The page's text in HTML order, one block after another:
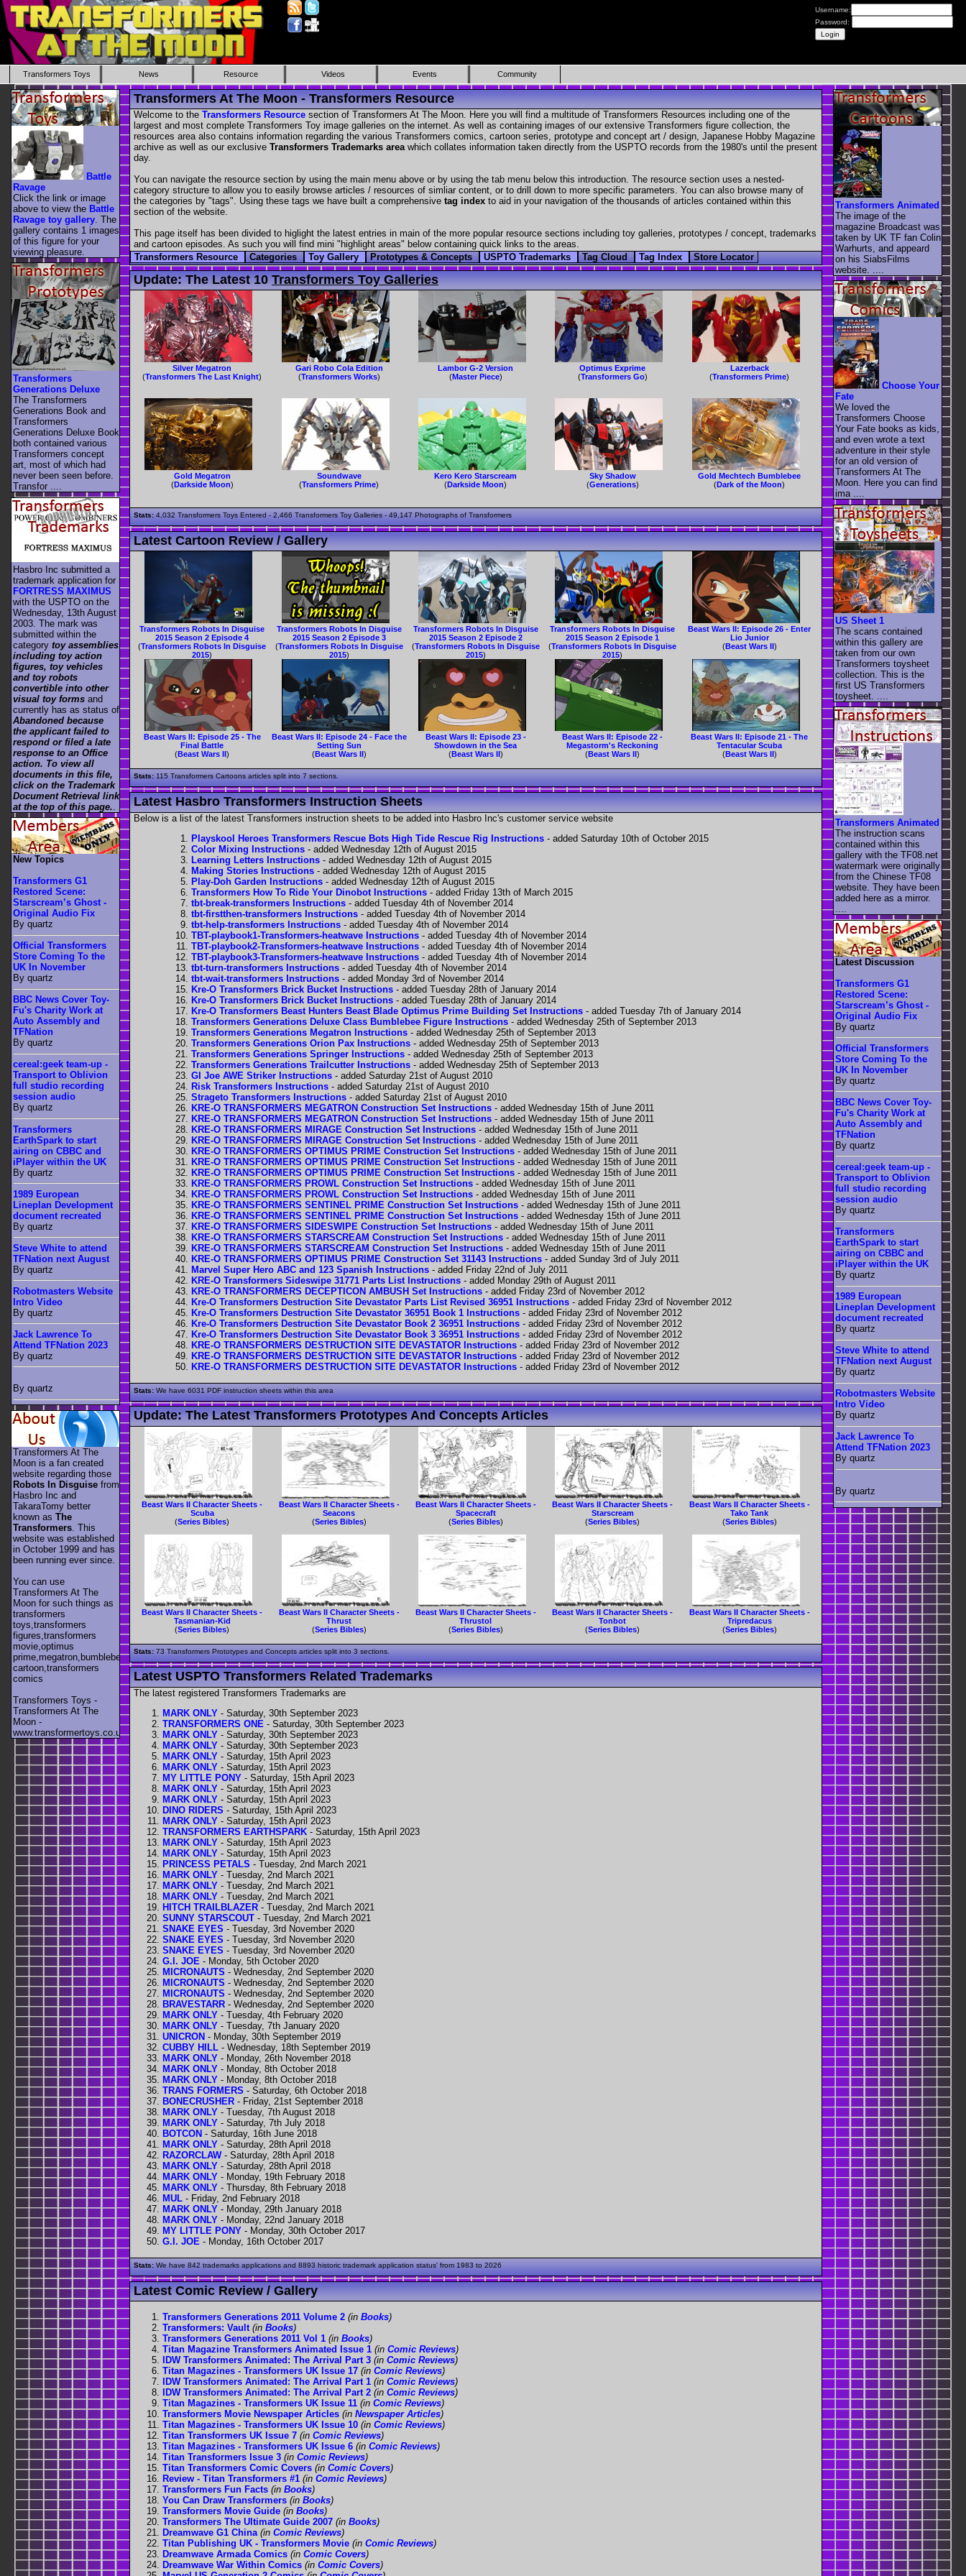
Username:
Password:
Transformers Toys News Resource Videos Events Community
Transformers At The Moon - Transformers Resource
Welcome to the Transformers Resource section of Transformers At The Moon. Here you will find a multitude of Transformers Resources including one of the
largest and most complete Transformers Toy image galleries on the internet. As well as containing images of our extensive Transformers figure collection, the
resources area also contains information regarding the various Transformers comics, cartoon series, prototype and concept art / design, Japanese Hobby Magazine
archive as well as our exclusive Transformers Trademarks areawhich collates information taken directly from the USPTO records from the 1980's until the present
day.
You can navigate the resource section by using the main menu above or by using the tab menu below this introduction. The resource section uses a nested-
category structure to allow you to easily browse articles / resources of simliar content, or to drill down to more specific parameters. You can also browse many of
the categories by "tags". Using these tags we have built a comprehensive tag index to aid in your navigation of the thousands of articles contained within this
section of the website.
This page itself has been divided to higlight the latest entries in main of the more popular resource sections including toy galleries, prototypes / concept, trademarks
and cartoon episodes. As such you will find mini "highlight areas" below containing quick links to the areas.
Transformers Resource
Categories Toy Gallery Prototypes & Concepts USPTO Trademarks Tag Cloud Tag Index Store Locator
Update:The Latest 10Transformers Toy Galleries
Silver Megatron
(Transformers The Last Knight)
Gari Robo Cola Edition
(Transformers Works)
Lambor G-2 Version
(Master Piece)
Optimus Exprime
(Transformers Go)
Lazerback
(Transformers Prime)
Gold Megatron
(Darkside Moon)
Soundwave
(Transformers Prime)
Kero Kero Starscream
(Darkside Moon)
Sky Shadow
(Generations)
Gold Mechtech Bumblebee
(Dark of the Moon)
Stats: 4,032 Transformers Toys Entered - 2,466 Transformers Toy Galleries - 49,147 Photographs of Transformers
Latest Cartoon Review / Gallery
Transformers Robots In Disguise
2015 Season 2 Episode 4
(Transformers Robots In Disguise
2015)
Transformers Robots In Disguise
2015 Season 2 Episode 3
(Transformers Robots In Disguise
2015)
Transformers Robots In Disguise
2015 Season 2 Episode 2
(Transformers Robots In Disguise
2015)
Transformers Robots In Disguise
2015 Season 2 Episode 1
(Transformers Robots In Disguise
2015)
Beast Wars II: Episode 26 - Enter
Lio Junior
(Beast Wars II )
Beast Wars II: Episode 25 - The
Final Battle
(Beast Wars II)
Beast Wars II: Episode 24 - Face the
Setting Sun
(Beast Wars II )
Beast Wars II: Episode 23 -
Showdown in the Sea
(Beast Wars II )
Beast Wars II: Episode 22 -
Megastorm's Reckoning
(Beast Wars II)
Beast Wars II: Episode 21 - The
Tentacular Scuba
(Beast Wars II )
Stats: 115 Transformers Cartoons articles split into 7 sections.
Latest Hasbro Transformers Instruction Sheets
Below is a list of the latest Transformers instruction sheets to be added into Hasbro Inc's customer service website
Playskool Heroes Transformers Rescue Bots High Tide Rescue Rig Instructions - added Saturday 10th of October 2015
Color Mixing Instructions - added Wednesday 12th of August 2015
Learning Letters Instructions - added Wednesday 12th of August 2015
Making Stories Instructions - added Wednesday 12th of August 2015
Play-Doh Garden Instructions - added Wednesday 12th of August 2015
Transformers How To Ride Your Dinobot Instructions - added Friday 13th of March 2015
tbt-break-transformers Instructions - added Tuesday 4th of November 2014
tbt-firstthen-transformers Instructions - added Tuesday 4th of November 2014
tbt-help-transformers Instructions - added Tuesday 4th of November 2014
TBT-playbook1-Transformers-heatwave Instructions - added Tuesday 4th of November 2014
TBT-playbook2-Transformers-heatwave Instructions - added Tuesday 4th of November 2014
TBT-playbook3-Transformers-heatwave Instructions - added Tuesday 4th of November 2014
tbt-turn-transformers Instructions - added Tuesday 4th of November 2014
tbt-wait-transformers Instructions - added Monday 3rd of November 2014
Kre-O Transformers Brick Bucket Instructions - added Tuesday 28th of January 2014
Kre-O Transformers Brick Bucket Instructions - added Tuesday 28th of January 2014
Kre-O Transformers Beast Hunters Beast Blade Optimus Prime Building Set Instructions - added Tuesday 7th of January 2014
Transformers Generations Deluxe Class Bumblebee Figure Instructions - added Wednesday 25th of September 2013
Transformers Generations Megatron Instructions - added Wednesday 25th of September 2013
Transformers Generations Orion Pax Instructions - added Wednesday 25th of September 2013
Transformers Generations Springer Instructions - added Wednesday 25th of September 2013
Transformers Generations Trailcutter Instructions - added Wednesday 25th of September 2013
GI Joe AWE Striker Instructions - added Saturday 21st of August 2010
Risk Transformers Instructions - added Saturday 21st of August 2010
Strageto Transformers Instructions - added Saturday 21st of August 2010
KRE-O TRANSFORMERS MEGATRON Construction Set Instructions - added Wednesday 15th of June 2011
KRE-O TRANSFORMERS MEGATRON Construction Set Instructions - added Wednesday 15th of June 2011
KRE-O TRANSFORMERS MIRAGE Construction Set Instructions - added Wednesday 15th of June 2011
KRE-O TRANSFORMERS MIRAGE Construction Set Instructions - added Wednesday 15th of June 2011
KRE-O TRANSFORMERS OPTIMUS PRIME Construction Set Instructions - added Wednesday 15th of June 2011
KRE-O TRANSFORMERS OPTIMUS PRIME Construction Set Instructions - added Wednesday 15th of June 2011
KRE-O TRANSFORMERS OPTIMUS PRIME Construction Set Instructions - added Wednesday 15th of June 2011
KRE-O TRANSFORMERS PROWL Construction Set Instructions - added Wednesday 15th of June 2011
KRE-O TRANSFORMERS PROWL Construction Set Instructions - added Wednesday 15th of June 2011
KRE-O TRANSFORMERS SENTINEL PRIME Construction Set Instructions - added Wednesday 15th of June 2011
KRE-O TRANSFORMERS SENTINEL PRIME Construction Set Instructions - added Wednesday 15th of June 2011
KRE-O TRANSFORMERS SIDESWIPE Construction Set Instructions - added Wednesday 15th of June 2011
KRE-O TRANSFORMERS STARSCREAM Construction Set Instructions - added Wednesday 15th of June 2011
KRE-O TRANSFORMERS STARSCREAM Construction Set Instructions - added Wednesday 15th of June 2011
KRE-O TRANSFORMERS OPTIMUS PRIME Construction Set 31143 Instructions - added Sunday 3rd of July 2011
Marvel Super Hero ABC and 123 Spanish Instructions - added Friday 22nd of July 2011
KRE-O Transformers Sideswipe 31771 Parts List Instructions - added Monday 29th of August 2011
KRE-O TRANSFORMERS DECEPTICON AMBUSH Set Instructions - added Friday 23rd of November 2012
Kre-O Transformers Destruction Site Devastator Parts List Revised 36951 Instructions - added Friday 23rd of November 2012
Kre-O Transformers Destruction Site Devastator 36951 Book 1 Instructions - added Friday 23rd of November 2012
Kre-O Transformers Destruction Site Devastator Book 2 36951 Instructions - added Friday 23rd of November 2012
Kre-O Transformers Destruction Site Devastator Book 3 36951 Instructions - added Friday 23rd of November 2012
KRE-O TRANSFORMERS DESTRUCTION SITE DEVASTATOR Instructions - added Friday 23rd of November 2012
KRE-O TRANSFORMERS DESTRUCTION SITE DEVASTATOR Instructions - added Friday 23rd of November 2012
KRE-O TRANSFORMERS DESTRUCTION SITE DEVASTATOR Instructions - added Friday 23rd of November 2012
Stats: We have 6031 PDF instruction sheets within this area
Update:The Latest Transformers Prototypes And Concepts Articles
Beast Wars II Character Sheets -
Scuba
(Series Bibles)
Beast Wars II Character Sheets -
Seacons
(Series Bibles)
Beast Wars II Character Sheets -
Spacecraft
(Series Bibles)
Beast Wars II Character Sheets -
Starscream
(Series Bibles)
Beast Wars II Character Sheets -
Tako Tank
(Series Bibles)
Beast Wars II Character Sheets -
Tasmanian-Kid
(Series Bibles)
Beast Wars II Character Sheets -
Thrust
(Series Bibles)
Beast Wars II Character Sheets -
Thrustol
(Series Bibles)
Beast Wars II Character Sheets -
Tonbot
(Series Bibles)
Beast Wars II Character Sheets -
Tripredacus
(Series Bibles)
Stats: 73 Transformers Prototypes and Concepts articles split into 3 sections.
Latest USPTO Transformers Related Trademarks
The latest registered Transformers Trademarks are
MARK ONLY - Saturday, 30th September 2023
TRANSFORMERS ONE - Saturday, 30th September 2023
MARK ONLY - Saturday, 30th September 2023
MARK ONLY - Saturday, 30th September 2023
MARK ONLY - Saturday, 15th April 2023
MARK ONLY - Saturday, 15th April 2023
MY LITTLE PONY - Saturday, 15th April 2023
MARK ONLY - Saturday, 15th April 2023
MARK ONLY - Saturday, 15th April 2023
DINO RIDERS - Saturday, 15th April 2023
MARK ONLY - Saturday, 15th April 2023
TRANSFORMERS EARTHSPARK - Saturday, 15th April 2023
MARK ONLY - Saturday, 15th April 2023
MARK ONLY - Saturday, 15th April 2023
PRINCESS PETALS - Tuesday, 2nd March 2021
MARK ONLY - Tuesday, 2nd March 2021
MARK ONLY - Tuesday, 2nd March 2021
MARK ONLY - Tuesday, 2nd March 2021
HITCH TRAILBLAZER - Tuesday, 2nd March 2021
SUNNY STARSCOUT - Tuesday, 2nd March 2021
SNAKE EYES - Tuesday, 3rd November 2020
SNAKE EYES - Tuesday, 3rd November 2020
SNAKE EYES - Tuesday, 3rd November 2020
G.I. JOE - Monday, 5th October 2020
MICRONAUTS - Wednesday, 2nd September 2020
MICRONAUTS - Wednesday, 2nd September 2020
MICRONAUTS - Wednesday, 2nd September 2020
BRAVESTARR - Wednesday, 2nd September 2020
MARK ONLY - Tuesday, 4th February 2020
MARK ONLY - Tuesday, 7th January 2020
UNICRON - Monday, 30th September 2019
CUBBY HILL - Wednesday, 18th September 2019
MARK ONLY - Monday, 26th November 2018
MARK ONLY - Monday, 8th October 2018
MARK ONLY - Monday, 8th October 2018
TRANS FORMERS - Saturday, 6th October 2018
BONECRUSHER - Friday, 21st September 2018
MARK ONLY - Tuesday, 7th August 2018
MARK ONLY - Saturday, 7th July 2018
BOTCON - Saturday, 16th June 2018
MARK ONLY - Saturday, 28th April 2018
RAZORCLAW- Saturday, 28th April 2018
MARK ONLY - Saturday, 28th April 2018
MARK ONLY - Monday, 19th February 2018
MARK ONLY - Thursday, 8th February 2018
MUL - Friday, 2nd February 2018
MARK ONLY - Monday, 29th January 2018
MARK ONLY - Monday, 22nd January 2018
MY LITTLE PONY - Monday, 30th October 2017
G.I. JOE - Monday, 16th October 2017
Stats: We have 842 trademarks applications and 8893 historic trademark application status' from 1983 to 2026
Latest Comic Review / Gallery
Transformers Generations 2011 Volume 2 (in Books)
Transformers: Vault (in Books)
Transformers Generations 2011 Vol 1 (in Books)
Titan Magazine Transformers Animated Issue 1 (in Comic Reviews)
IDW Transformers Animated: The Arrival Part 3 (in Comic Reviews)
Titan Magazines - Transformers UK Issue 17 (in Comic Reviews)
IDW Transformers Animated: The Arrival Part 1 (in Comic Reviews)
IDW Transformers Animated: The Arrival Part 2 (in Comic Reviews)
Titan Magazines - Transformers UK Issue 11 (in Comic Reviews)
Transformers Movie Newspaper Articles (in Newspaper Articles)
Titan Magazines - Transformers UK Issue 10 (in Comic Reviews)
Titan Transformers UK Issue 7 (in Comic Reviews)
Titan Magazines - Transformers UK Issue 6 (in Comic Reviews)
Titan Transformers Issue 3 (in Comic Reviews)
Titan Transformers Comic Covers (in Comic Covers)
Review - Titan Transformers #1 (in Comic Reviews)
Transformers Fun Facts (in Books)
You Can Draw Transformers (in Books)
Transformers Movie Guide (in Books)
Transformers The Ultimate Guide 2007 (in Books)
Dreamwave G1 China (in Comic Reviews)
Titan Publishing UK - Transformers Movie (in Comic Reviews)
Dreamwave Armada Comics (in Comic Covers)
Dreamwave War Within Comics (in Comic Covers)
Battle
Ravage
Click the link or image
above to view the Battle
Ravage toy gallery . The
gallery contains 1 images
of this figure for your
viewing pleasure.
Transformers
Generations Deluxe
The Transformers
Generations Book and
Transformers
Generations Deluxe Book
both contained various
Transformers concept
art, most of which had
never been seen before.
Transfor ....
Hasbro Inc submitted a
trademark application for
FORTRESS MAXIMUS
with the USPTO on the
Wednesday, 13th August
2003. The mark was
submitted within the
category toy assemblies
including toy action
figures, toy vehicles
and toy robots
convertible into other
visual toy forms and
currently has as status of
Abandoned because
the applicant failed to
respond or filed a late
response to an Office
action. To view all
documents in this file,
click on the Trademark
Document Retrieval link
at the top of this page.
New Topics
Transformers G1
Restored Scene:
Starscream’s Ghost -
Original Audio Fix
By quartz
Official Transformers
Store Coming To the
UK In November
By quartz
BBC News Cover Toy-
Fu's Charity Work at
Auto Assembly and
TFNation
By quartz
cereal:geek team-up -
Transport to Oblivion
full studio recording
session audio
By quartz
Transformers
EarthSpark to start
airing on CBBC and
iPlayer within the UK
By quartz
1989 European
Lineplan Development
document recreated
By quartz
Steve White to attend
TFNation next August
By quartz
Robotmasters Website
Intro Video
By quartz
Jack Lawrence To
Attend TFNation 2023
By quartz
By quartz
Transformers At The
Moon is a fan created
website regarding those
Robots In Disguise from
Hasbro Inc and
TakaraTomy better
known as The
Transformers . This
website was established
in October 1999 and has
been running ever since.
You can use
Transformers At The
Moon for such things as
transformers
toys,transformers
figures,transformers
movie,optimus
prime,megatron,bumblebee,unicron,transformers
cartoon,transformers
comics
Transformers Toys -
Transformers At The
Moon -
www.transformertoys.co.uk
Transformers Animated
The image of the
magazine Broadcast was
taken by UK TF fan Colin
Warhurts, and appeard
on his SiabsFilms
website. ....
Choose Your
Fate
We loved the
Transformers Choose
Your Fate books as kids,
and even wrote a text
adventure in their style
for an old version of
Transformers At The
Moon. Here you can find
ima ....
US Sheet 1
The scans contained
within this gallery are
taken from our own
Transformers toysheet
collection. This is the
first US Transformers
toysheet. ....
Transformers Animated
The instruction scans
contained within this
gallery with the TF08.net
watermark were originally
from the Chinese TF08
website. They have been
added here as a mirror.
....
Latest Discussion
Transformers G1
Restored Scene:
Starscream’s Ghost -
Original Audio Fix
By quartz
Official Transformers
Store Coming To the
UK In November
By quartz
BBC News Cover Toy-
Fu's Charity Work at
Auto Assembly and
TFNation
By quartz
cereal:geek team-up -
Transport to Oblivion
full studio recording
session audio
By quartz
Transformers
EarthSpark to start
airing on CBBC and
iPlayer within the UK
By quartz
1989 European
Lineplan Development
document recreated
By quartz
Steve White to attend
TFNation next August
By quartz
Robotmasters Website
Intro Video
By quartz
Jack Lawrence To
Attend TFNation 2023
By quartz
By quartz